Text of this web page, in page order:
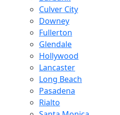
Culver City
Downey
Fullerton
Glendale
Hollywood
Lancaster
Long Beach
Pasadena
Rialto